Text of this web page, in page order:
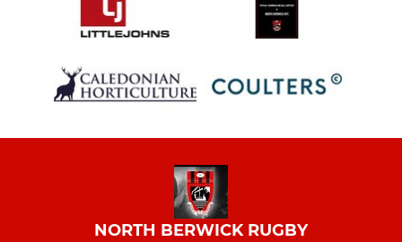
NORTH BERWICK RUGBY